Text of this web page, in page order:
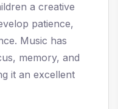
a creative
patience,
Music has
memory, and
it an excellent